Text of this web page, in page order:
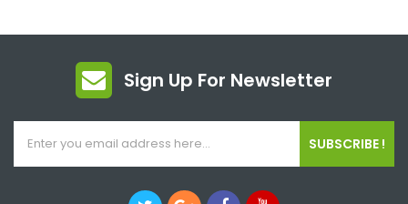
Sign Up For Newsletter
SUBSCRIBE !